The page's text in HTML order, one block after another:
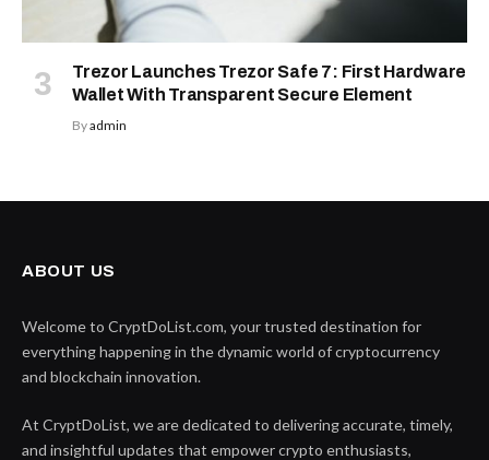
Trezor Launches Trezor Safe 7: First Hardware
Wallet With Transparent Secure Element
Byadmin
ABOUT US
Welcome to CryptDoList.com, your trusted destination for
everything happening in the dynamic world of cryptocurrency
and blockchain innovation.
At CryptDoList, we are dedicated to delivering accurate, timely,
and insightful updates that empower crypto enthusiasts,